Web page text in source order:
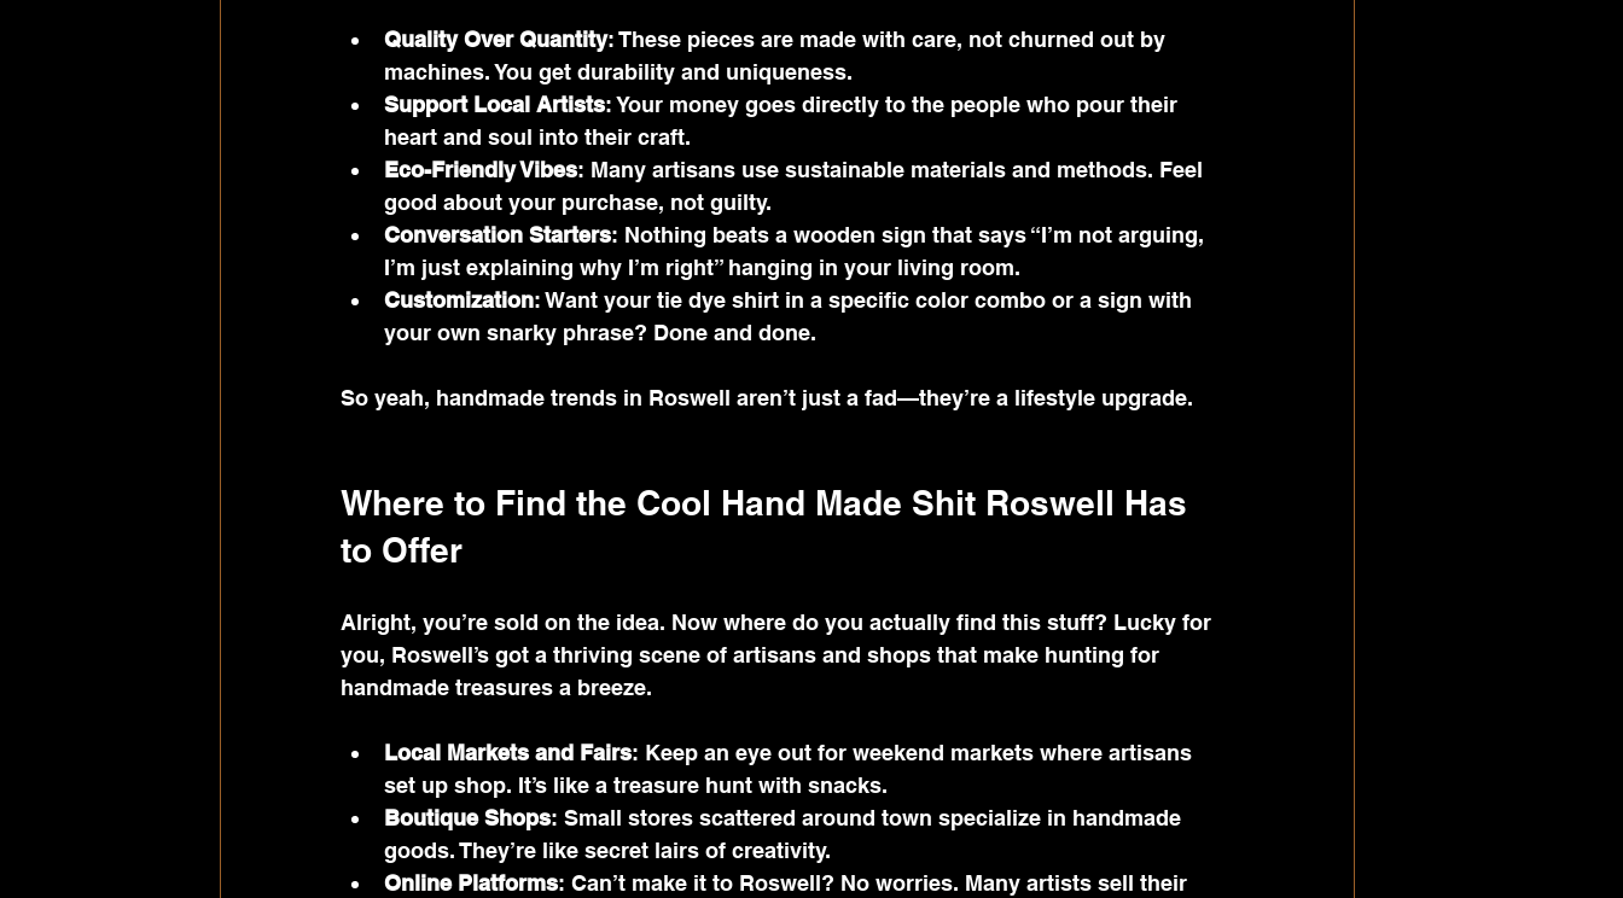
Quality Over Quantity: These pieces are made with care, not churned out by
machines. You get durability and uniqueness.
Support Local Artists: Your money goes directly to the people who pour their
heart and soul into their craft.
Eco-Friendly Vibes: Many artisans use sustainable materials and methods. Feel
good about your purchase, not guilty.
Conversation Starters: Nothing beats a wooden sign that says “I’m not arguing,
I’m just explaining why I’m right” hanging in your living room.
Customization: Want your tie dye shirt in a specific color combo or a sign with
your own snarky phrase? Done and done.
So yeah, handmade trends in Roswell aren’t just a fad—they’re a lifestyle upgrade.
Where to Find the Cool Hand Made Shit Roswell Has
to Offer
Alright, you’re sold on the idea. Now where do you actually find this stuff? Lucky for
you, Roswell’s got a thriving scene of artisans and shops that make hunting for
handmade treasures a breeze.
Local Markets and Fairs: Keep an eye out for weekend markets where artisans
set up shop. It’s like a treasure hunt with snacks.
Boutique Shops: Small stores scattered around town specialize in handmade
goods. They’re like secret lairs of creativity.
Online Platforms: Can’t make it to Roswell? No worries. Many artists sell their